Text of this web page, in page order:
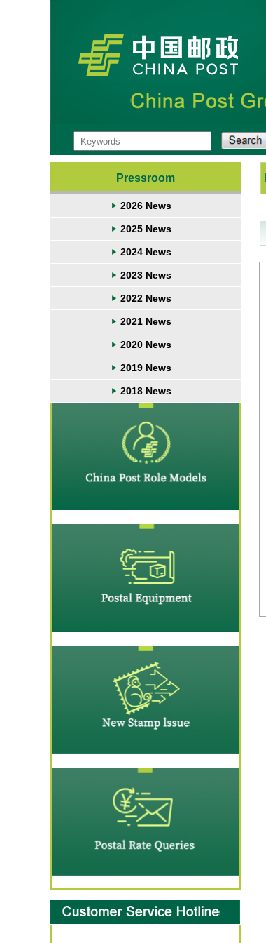
Pressroom
2026 News
2025 News
2024 News
2023 News
2022 News
2021 News
2020 News
2019 News
2018 News